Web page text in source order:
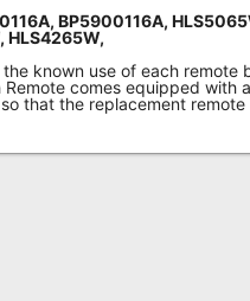
BP5900116A,
HLS4265W,
known use of each remote
comes equipped with
that the replacement